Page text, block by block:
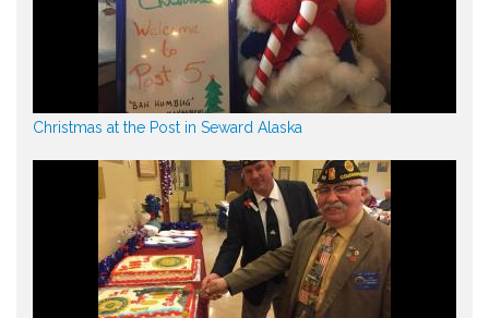
Christmas at the Post in Seward Alaska